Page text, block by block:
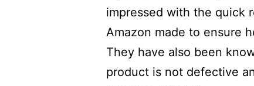
impressed with the quick
Amazon made to ensure
They have also been
product is not defective